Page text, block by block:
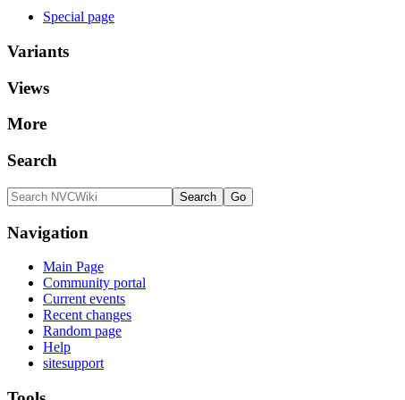
Special page
Variants
Views
More
Search
Navigation
Main Page
Community portal
Current events
Recent changes
Random page
Help
sitesupport